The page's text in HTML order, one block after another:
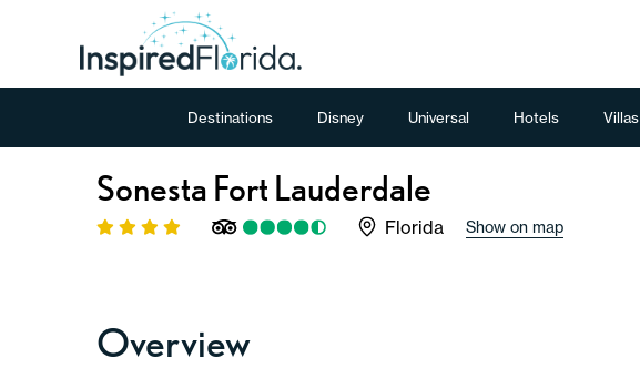
Destinations Disney Universal Hotels Villas
Sonesta Fort Lauderdale
Florida Show on map
Overview